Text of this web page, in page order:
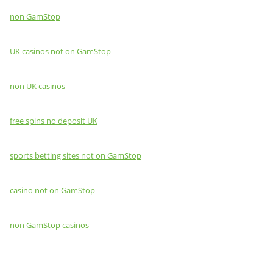
non GamStop
UK casinos not on GamStop
non UK casinos
free spins no deposit UK
sports betting sites not on GamStop
casino not on GamStop
non GamStop casinos